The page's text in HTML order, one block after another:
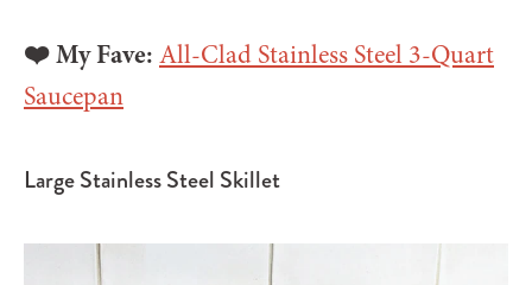
❤️ My Fave: All-Clad Stainless Steel 3-Quart
Saucepan
Large Stainless Steel Skillet